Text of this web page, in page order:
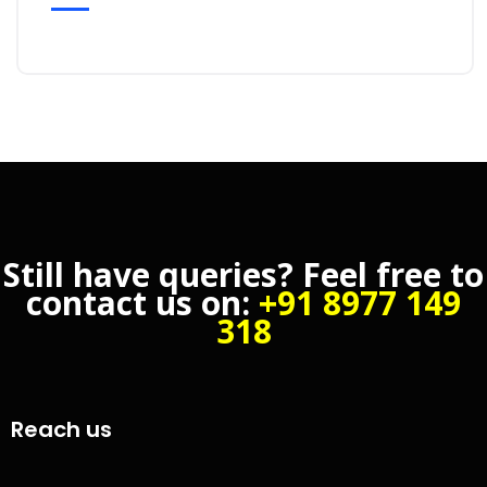
Still have queries? Feel free to
contact us on: +91 8977 149
318
Reach us